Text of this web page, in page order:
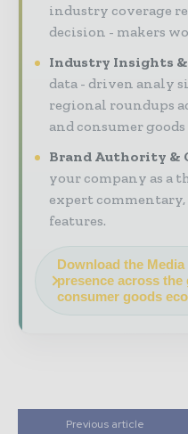
industry coverage
decision - makers
Industry Insights
data - driven analy
regional roundups
and consumer
Brand Authority &
your company as a
expert
features.
Download the
presence across the
consumer goods
Previous article